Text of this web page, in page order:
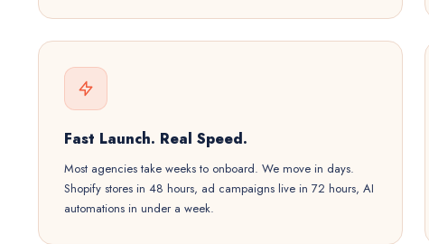
Fast Launch. Real Speed.
Most agencies take weeks to onboard. We move in days.
Shopify stores in 48 hours, ad campaigns live in 72 hours, AI
automations in under a week.